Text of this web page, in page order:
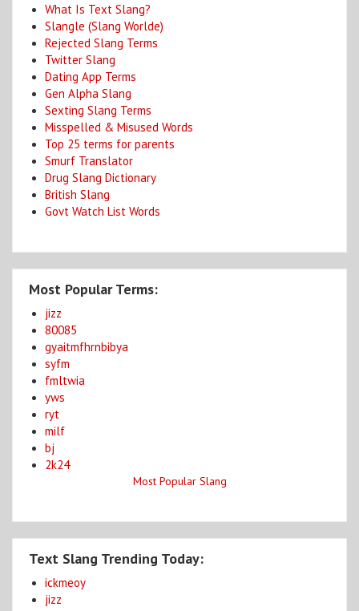
What Is Text Slang?
Slangle (Slang Worlde)
Rejected Slang Terms
Twitter Slang
Dating App Terms
Gen Alpha Slang
Sexting Slang Terms
Misspelled & Misused Words
Top 25 terms for parents
Smurf Translator
Drug Slang Dictionary
British Slang
Govt Watch List Words
Most Popular Terms:
jizz
80085
gyaitmfhrnbibya
syfm
fmltwia
yws
ryt
milf
bj
2k24
Most Popular Slang
Text Slang Trending Today:
ickmeoy
jizz